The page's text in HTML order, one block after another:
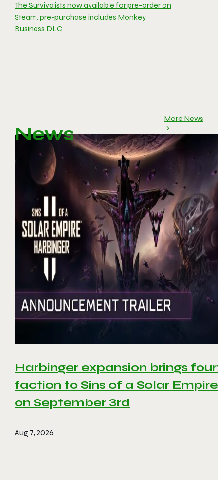
The Survivalists now available for pre-order on
Steam, pre-purchase includes Monkey
Business DLC
News
More News
Harbinger expansion brings
faction to Sins of a Solar
on September 3rd
Aug 7, 2026